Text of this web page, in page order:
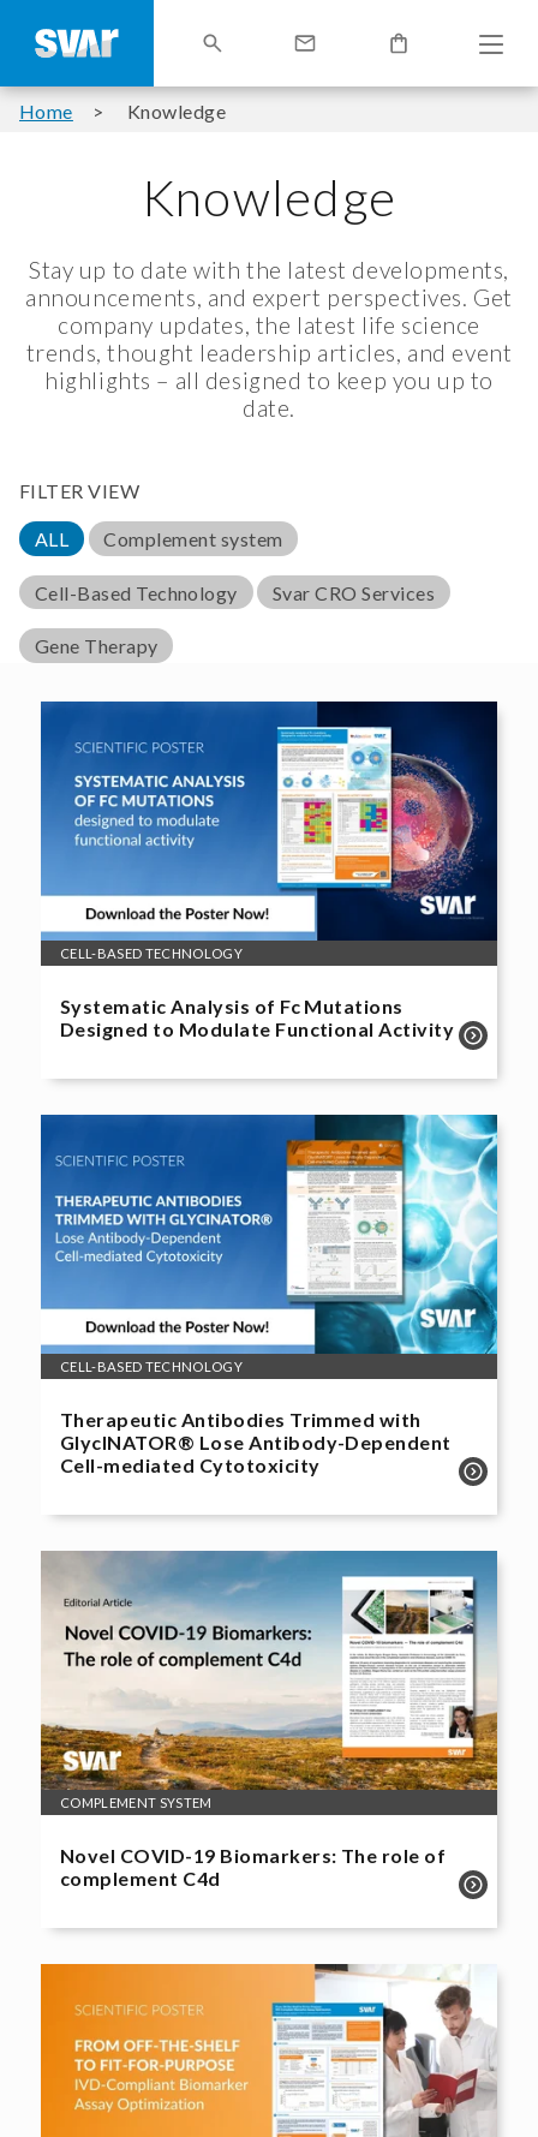
Home Knowledge
Knowledge
Stay up to date with the latest developments,
announcements, and expert perspectives. Get
company updates, the latest life science
trends, thought leadership articles, and event
highlights – all designed to keep you up to
date.
FILTER VIEW
ALL Complement system
Cell-Based Technology Svar CRO Services
Gene Therapy
CELL-BASED TECHNOLOGY
Systematic Analysis of Fc Mutations
Designed to Modulate Functional Activity
CELL-BASED TECHNOLOGY
Therapeutic Antibodies Trimmed with
GlycINATOR® Lose Antibody-Dependent
Cell-mediated Cytotoxicity
COMPLEMENT SYSTEM
Novel COVID-19 Biomarkers: The role of
complement C4d